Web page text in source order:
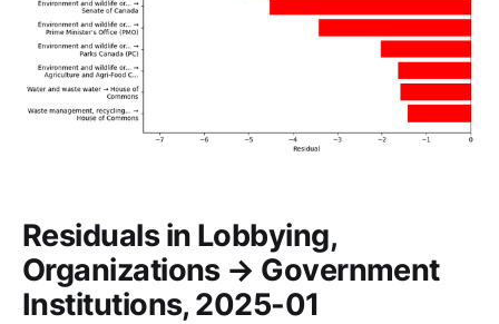
Residuals in Lobbying,
Organizations → Government
Institutions, 2025-01